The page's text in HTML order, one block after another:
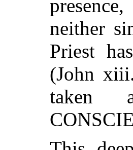
neither
Priest
(John
taken